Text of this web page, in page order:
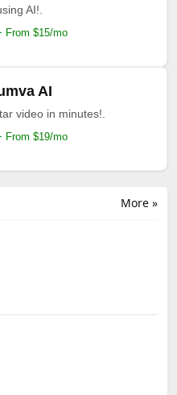
AI!.
From $15/mo
AI
video in minutes!.
From $19/mo
More »